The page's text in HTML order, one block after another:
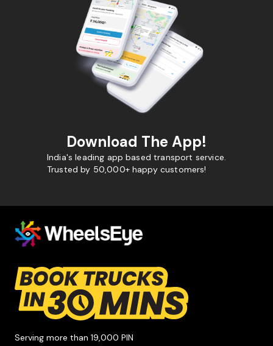
Download The App!
India's leading app based transport service.
Trusted by 50,000+ happy customers!
Serving more than 19,000 PIN